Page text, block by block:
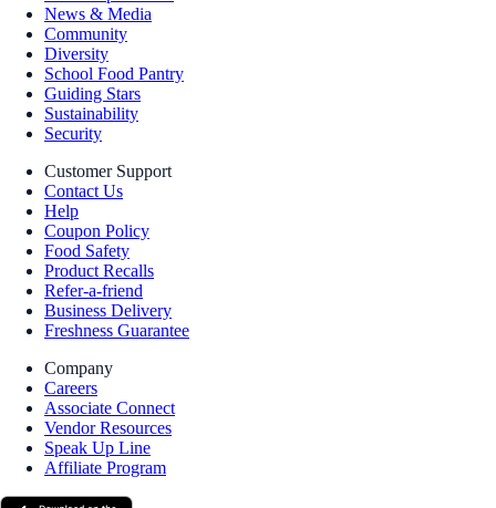
News & Media
Community
Diversity
School Food Pantry
Guiding Stars
Sustainability
Security
Customer Support
Contact Us
Help
Coupon Policy
Food Safety
Product Recalls
Refer-a-friend
Business Delivery
Freshness Guarantee
Company
Careers
Associate Connect
Vendor Resources
Speak Up Line
Affiliate Program